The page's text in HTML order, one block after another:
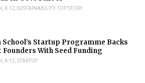
K-12 SUSTAINABILITY TOP STORY
School’s Startup Programme Backs
Founders With Seed Funding
K-12 STARTUP